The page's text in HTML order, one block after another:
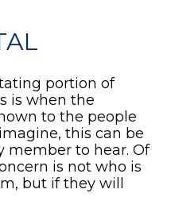
portion of
is when the
to the people
this can be
member to hear. Of
is not who is
but if they will